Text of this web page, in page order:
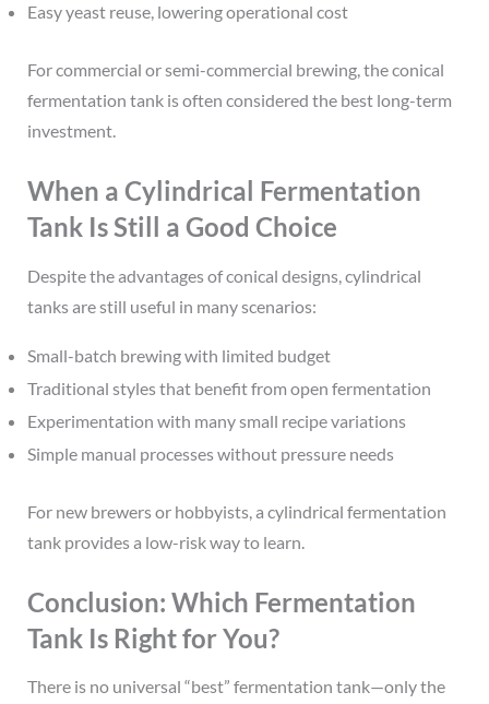
Easy yeast reuse, lowering operational cost
For commercial or semi-commercial brewing, the conical
fermentation tank is often considered the best long-term
investment.
When a Cylindrical Fermentation
Tank Is Still a Good Choice
Despite the advantages of conical designs, cylindrical
tanks are still useful in many scenarios:
Small-batch brewing with limited budget
Traditional styles that benefit from open fermentation
Experimentation with many small recipe variations
Simple manual processes without pressure needs
For new brewers or hobbyists, a cylindrical fermentation
tank provides a low-risk way to learn.
Conclusion: Which Fermentation
Tank Is Right for You?
There is no universal “best” fermentation tank—only the